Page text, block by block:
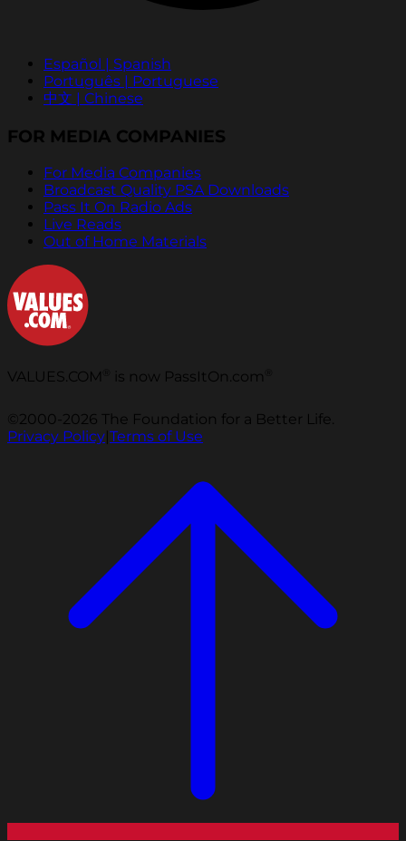
Español | Spanish
Português | Portuguese
中文 | Chinese
FOR MEDIA COMPANIES
For Media Companies
Broadcast Quality PSA Downloads
Pass It On Radio Ads
Live Reads
Out of Home Materials
VALUES.COM is now PassItOn.com
©2000-2026 The Foundation for a Better Life.
Privacy Policy|Terms of Use